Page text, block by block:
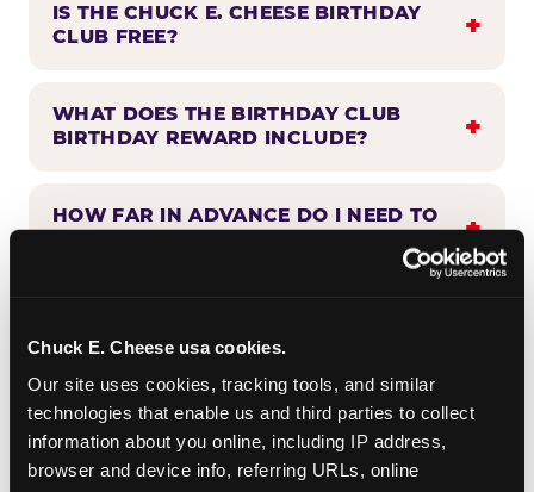
Chuck E. Cheese usa cookies.
Our site uses cookies, tracking tools, and similar
technologies that enable us and third parties to collect
information about you online, including IP address,
browser and device info, referring URLs, online
IS THE CHUCK E. CHEESE BIRTHDAY
CLUB FREE?
WHAT DOES THE BIRTHDAY CLUB
BIRTHDAY REWARD INCLUDE?
HOW FAR IN ADVANCE DO I NEED TO
BIRTHDAY CLUB?
CAN BIRTHDAY CLUB BENEFITS BE
COMBINED WITH OTHER OFFERS?